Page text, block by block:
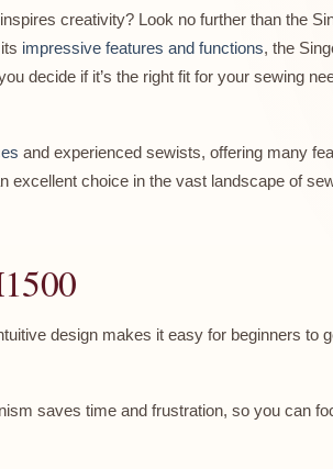
creativity? Look no further than the
impressive features and functions, the
decide if it’s the right fit for your sewing
and experienced sewists, offering many
choice in the vast landscape of
design makes it easy for beginners to
saves time and frustration, so you can